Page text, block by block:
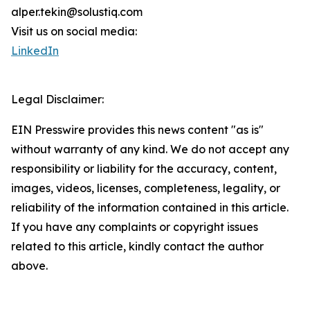
alper.tekin@solustiq.com
Visit us on social media:
LinkedIn
Legal Disclaimer:
EIN Presswire provides this news content "as is"
without warranty of any kind. We do not accept any
responsibility or liability for the accuracy, content,
images, videos, licenses, completeness, legality, or
reliability of the information contained in this article.
If you have any complaints or copyright issues
related to this article, kindly contact the author
above.